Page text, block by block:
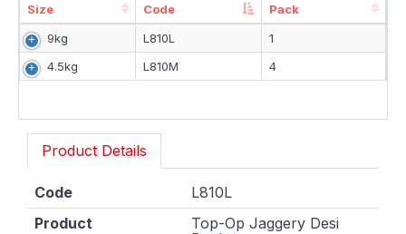
Size Code
Pack
Size9kg L810L
1
4.5kg
L810M 4
Product Details
Code
L810L
Product
Top-Op Jaggery Desi